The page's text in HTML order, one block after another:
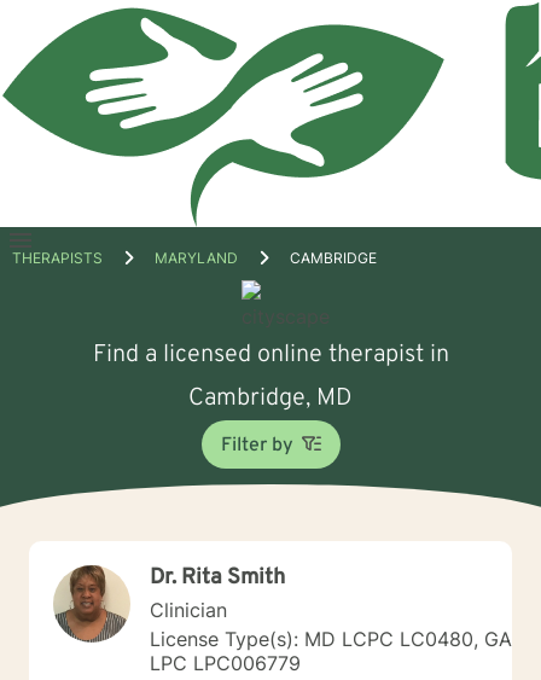
Open
THERAPISTS MARYLAND CAMBRIDGE
Find a licensed online therapist in
Cambridge, MD
Filter by
Dr. Rita Smith
Clinician
License Type(s): MD LCPC LC0480, GA
LPC LPC006779